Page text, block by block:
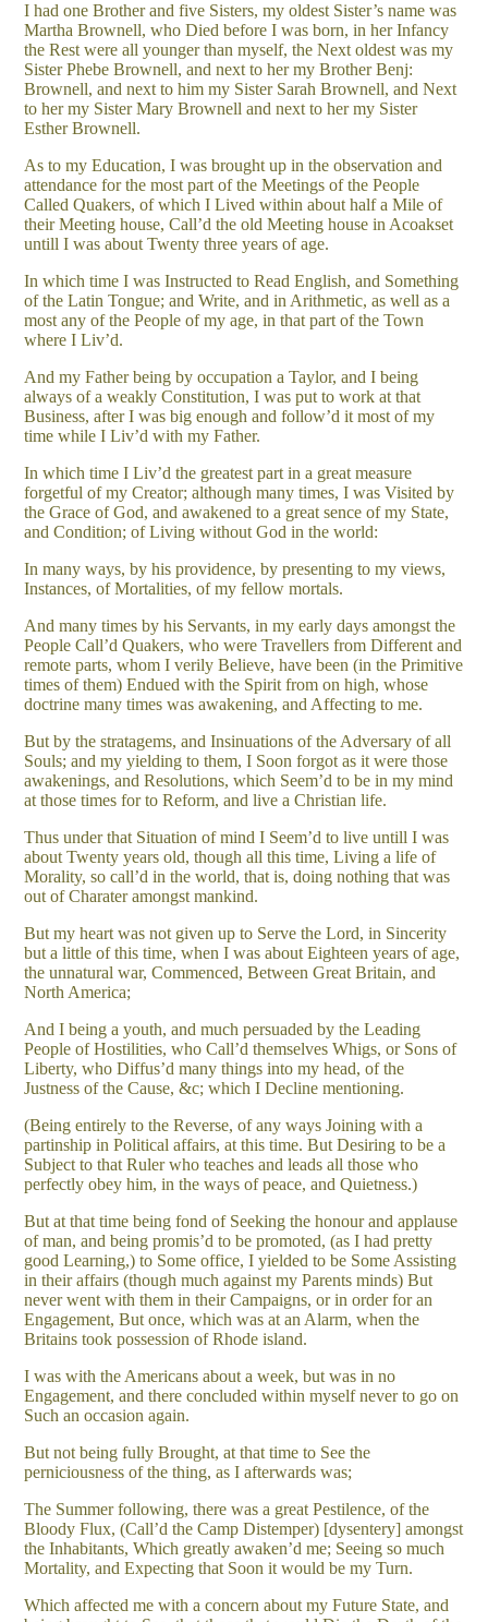
I had one Brother and five Sisters, my oldest Sister’s name was
Martha Brownell, who Died before I was born, in her Infancy
the Rest were all younger than myself, the Next oldest was my
Sister Phebe Brownell, and next to her my Brother Benj:
Brownell, and next to him my Sister Sarah Brownell, and Next
to her my Sister Mary Brownell and next to her my Sister
Esther Brownell.
As to my Education, I was brought up in the observation and
attendance for the most part of the Meetings of the People
Called Quakers, of which I Lived within about half a Mile of
their Meeting house, Call’d the old Meeting house in Acoakset
untill I was about Twenty three years of age.
In which time I was Instructed to Read English, and Something
of the Latin Tongue; and Write, and in Arithmetic, as well as a
most any of the People of my age, in that part of the Town
where I Liv’d.
And my Father being by occupation a Taylor, and I being
always of a weakly Constitution, I was put to work at that
Business, after I was big enough and follow’d it most of my
time while I Liv’d with my Father.
In which time I Liv’d the greatest part in a great measure
forgetful of my Creator; although many times, I was Visited by
the Grace of God, and awakened to a great sence of my State,
and Condition; of Living without God in the world:
In many ways, by his providence, by presenting to my views,
Instances, of Mortalities, of my fellow mortals.
And many times by his Servants, in my early days amongst the
People Call’d Quakers, who were Travellers from Different and
remote parts, whom I verily Believe, have been (in the Primitive
times of them) Endued with the Spirit from on high, whose
doctrine many times was awakening, and Affecting to me.
But by the stratagems, and Insinuations of the Adversary of all
Souls; and my yielding to them, I Soon forgot as it were those
awakenings, and Resolutions, which Seem’d to be in my mind
at those times for to Reform, and live a Christian life.
Thus under that Situation of mind I Seem’d to live untill I was
about Twenty years old, though all this time, Living a life of
Morality, so call’d in the world, that is, doing nothing that was
out of Charater amongst mankind.
But my heart was not given up to Serve the Lord, in Sincerity
but a little of this time, when I was about Eighteen years of age,
the unnatural war, Commenced, Between Great Britain, and
North America;
And I being a youth, and much persuaded by the Leading
People of Hostilities, who Call’d themselves Whigs, or Sons of
Liberty, who Diffus’d many things into my head, of the
Justness of the Cause, &c; which I Decline mentioning.
(Being entirely to the Reverse, of any ways Joining with a
partinship in Political affairs, at this time. But Desiring to be a
Subject to that Ruler who teaches and leads all those who
perfectly obey him, in the ways of peace, and Quietness.)
But at that time being fond of Seeking the honour and applause
of man, and being promis’d to be promoted, (as I had pretty
good Learning,) to Some office, I yielded to be Some Assisting
in their affairs (though much against my Parents minds) But
never went with them in their Campaigns, or in order for an
Engagement, But once, which was at an Alarm, when the
Britains took possession of Rhode island.
I was with the Americans about a week, but was in no
Engagement, and there concluded within myself never to go on
Such an occasion again.
But not being fully Brought, at that time to See the
perniciousness of the thing, as I afterwards was;
The Summer following, there was a great Pestilence, of the
Bloody Flux, (Call’d the Camp Distemper) [dysentery] amongst
the Inhabitants, Which greatly awaken’d me; Seeing so much
Mortality, and Expecting that Soon it would be my Turn.
Which affected me with a concern about my Future State, and